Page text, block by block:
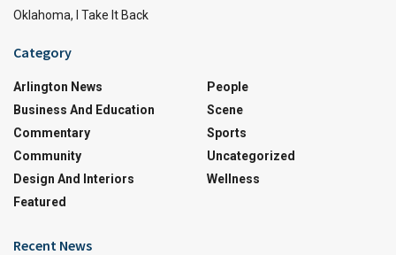
Oklahoma, I Take It Back
Category
Arlington News
Business And Education
Commentary
Community
Design And Interiors
Featured
People
Scene
Sports
Uncategorized
Wellness
Recent News